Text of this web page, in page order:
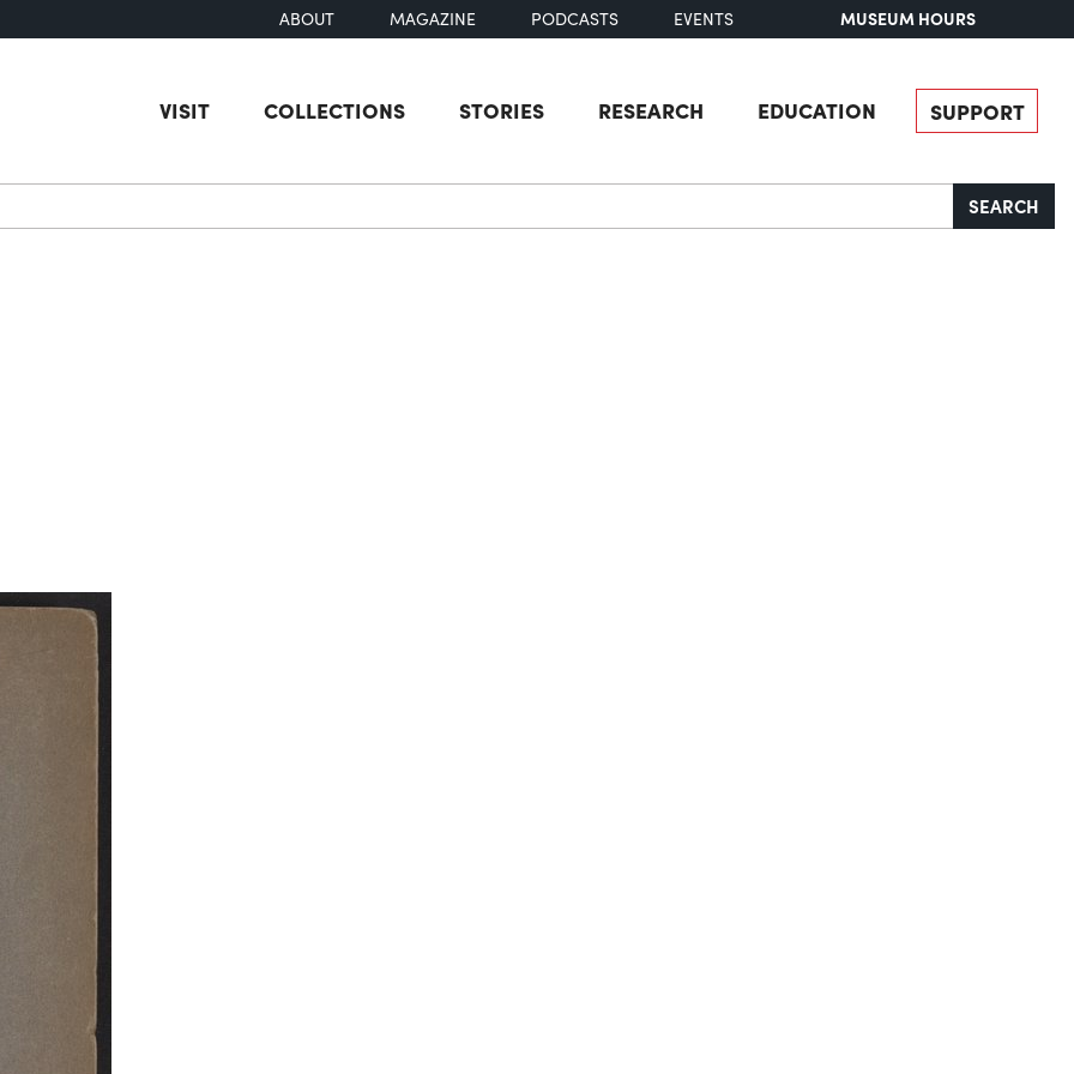
ABOUT MAGAZINE PODCASTS EVENTS MUSEUM HOURS
VISIT COLLECTIONS STORIES RESEARCH EDUCATION SUPPORT
SEARCH